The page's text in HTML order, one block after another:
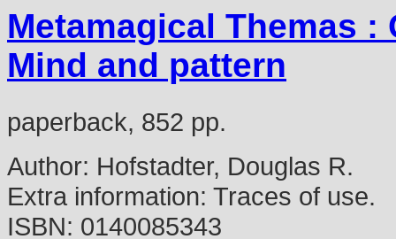
Metamagical Themas
Mind and pattern
paperback, 852 pp.
Author: Hofstadter, Douglas R.
Extra information: Traces of use.
ISBN: 0140085343